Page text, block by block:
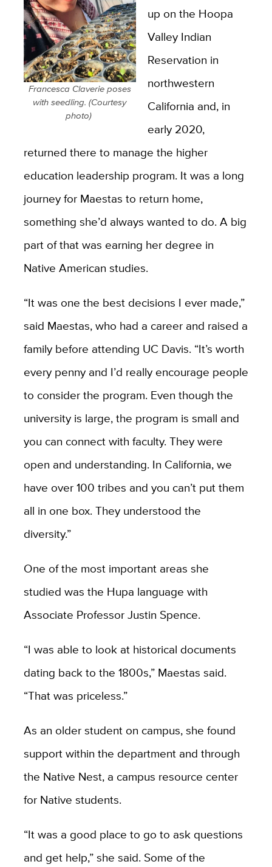
Francesca Claverie poses
with seedling. (Courtesy
photo)
up on the Hoopa
Valley Indian
Reservation in
northwestern
California and, in
early 2020,
returned there to manage the higher
education leadership program. It was a long
journey for Maestas to return home,
something she’d always wanted to do. A big
part of that was earning her degree in
Native American studies.
“It was one the best decisions I ever made,”
said Maestas, who had a career and raised a
family before attending UC Davis. “It’s worth
every penny and I’d really encourage people
to consider the program. Even though the
university is large, the program is small and
you can connect with faculty. They were
open and understanding. In California, we
have over 100 tribes and you can’t put them
all in one box. They understood the
diversity.”
One of the most important areas she
studied was the Hupa language with
Associate Professor Justin Spence.
“I was able to look at historical documents
dating back to the 1800s,” Maestas said.
“That was priceless.”
As an older student on campus, she found
support within the department and through
the Native Nest, a campus resource center
for Native students.
“It was a good place to go to ask questions
and get help,” she said. Some of the